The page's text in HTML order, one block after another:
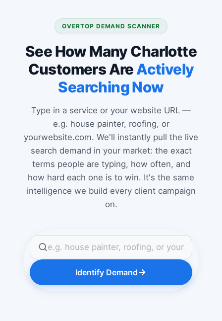
OVERTOP DEMAND SCANNER
See How Many Charlotte
Customers AreActively
Searching Now
Type in a service or your website URL —
e.g. house painter, roofing, or
yourwebsite.com. We'll instantly pull the live
search demand in your market: the exact
terms people are typing, how often, and
how hard each one is to win. It's the same
intelligence we build every client campaign
on.
Identify Demand